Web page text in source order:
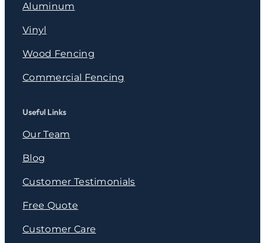
Aluminum
Vinyl
Wood Fencing
Commercial Fencing
Useful Links
Our Team
Blog
Customer Testimonials
Free Quote
Customer Care